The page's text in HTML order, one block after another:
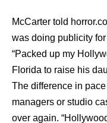
McCarter told
was doing publicity
“Packed up my
Florida to raise his
The difference in
managers or studio
over again.